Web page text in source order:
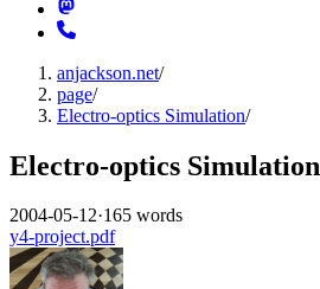
anjackson.net/
page/
Electro-optics Simulation/
Electro-optics Simulation
2004-05-12·165 words
y4-project.pdf